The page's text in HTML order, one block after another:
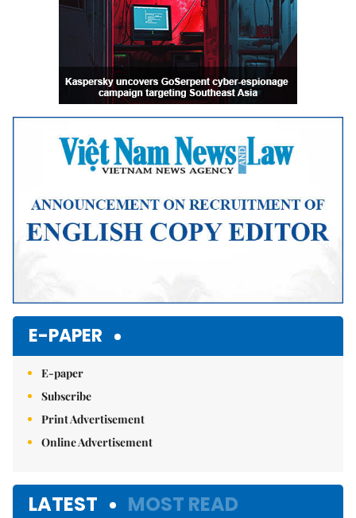
E-PAPER
E-paper
Subscribe
Print Advertisement
Online Advertisement
LATEST MOST READ